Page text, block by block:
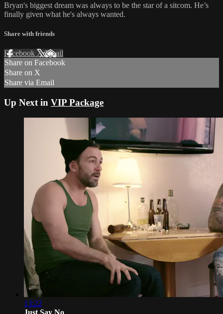
Bryan's biggest dream was always to be the star of a sitcom. He’s
finally given what he's always wanted.
Share with friends
Facebook XEmail
Share on Facebook
Share on X
Share via Email
Up Next in VIP Package
13:22
Just Say No